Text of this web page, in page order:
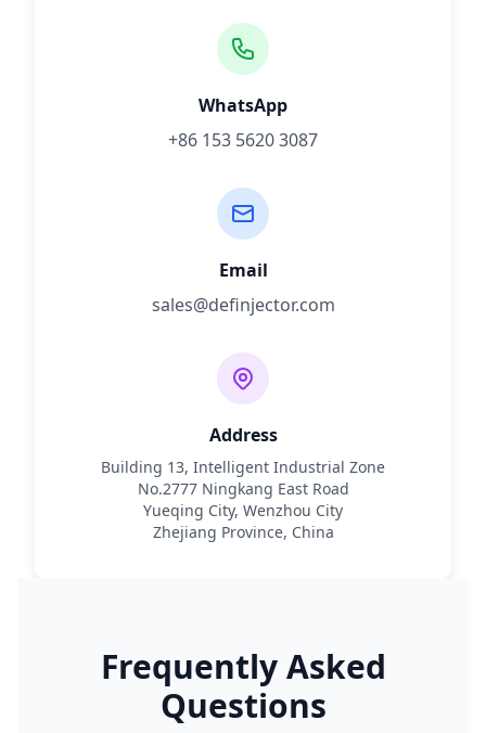
WhatsApp
+86 153 5620 3087
Email
sales@definjector.com
Address
Building 13, Intelligent Industrial Zone
No.2777 Ningkang East Road
Yueqing City, Wenzhou City
Zhejiang Province, China
Frequently Asked
Questions